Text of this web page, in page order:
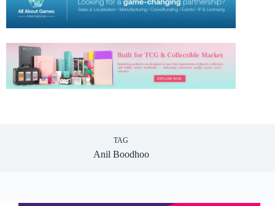
TAG
Anil Boodhoo